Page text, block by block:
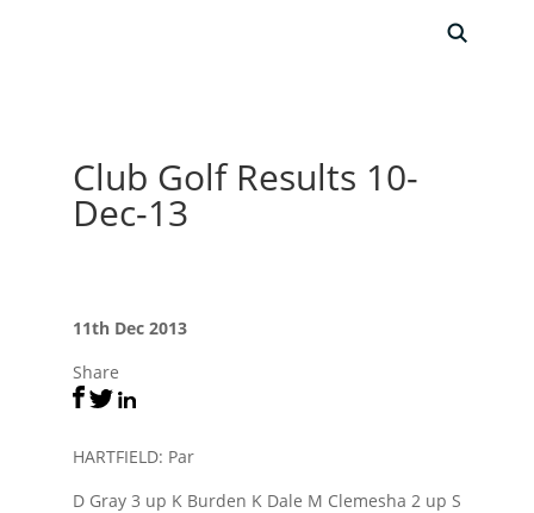
Club Golf Results 10-
Dec-13
11th Dec 2013
Share
HARTFIELD: Par
D Gray 3 up K Burden K Dale M Clemesha 2 up S